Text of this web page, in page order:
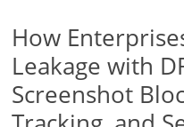
How
Leakage with
Screenshot